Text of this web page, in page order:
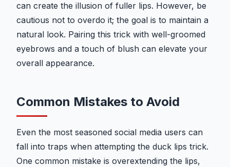
can create the illusion of fuller lips. However, be
cautious not to overdo it; the goal is to maintain a
natural look. Pairing this trick with well-groomed
eyebrows and a touch of blush can elevate your
overall appearance.
Common Mistakes to Avoid
Even the most seasoned social media users can
fall into traps when attempting the duck lips trick.
One common mistake is overextending the lips,